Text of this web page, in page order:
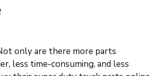
only are there more parts
less time-consuming, and less